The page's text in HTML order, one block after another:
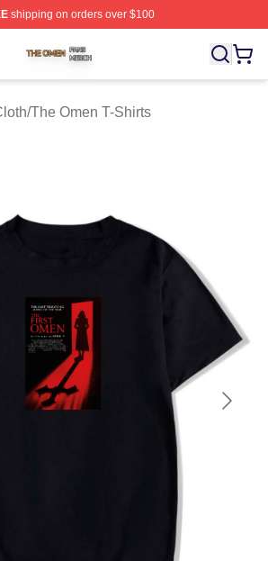
shipping on orders over $100
⚡️ Officially Licensed The Omen
/The Omen T-Shirts